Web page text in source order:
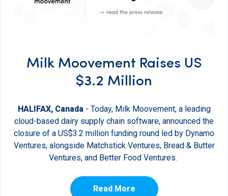
Milk Moovement Raises US
$3.2 Million
HALIFAX, Canada - Today, Milk Moovement, a leading
cloud-based dairy supply chain software, announced the
closure of a US$3.2 million funding round led by Dynamo
Ventures, alongside Matchstick Ventures, Bread & Butter
Ventures, and Better Food Ventures.
Read More